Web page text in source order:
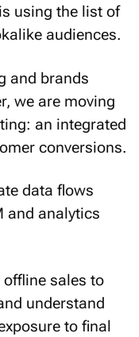
using the list of
audiences.
and brands
we are moving
an integrated
conversions.
data flows
and analytics
sales to
understand
to final